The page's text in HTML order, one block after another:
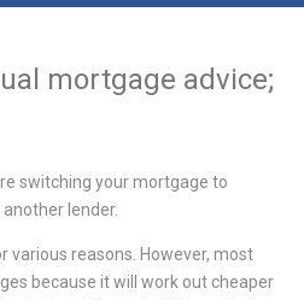
mortgage advice;
switching your mortgage to
another lender.
various reasons. However, most
because it will work out cheaper